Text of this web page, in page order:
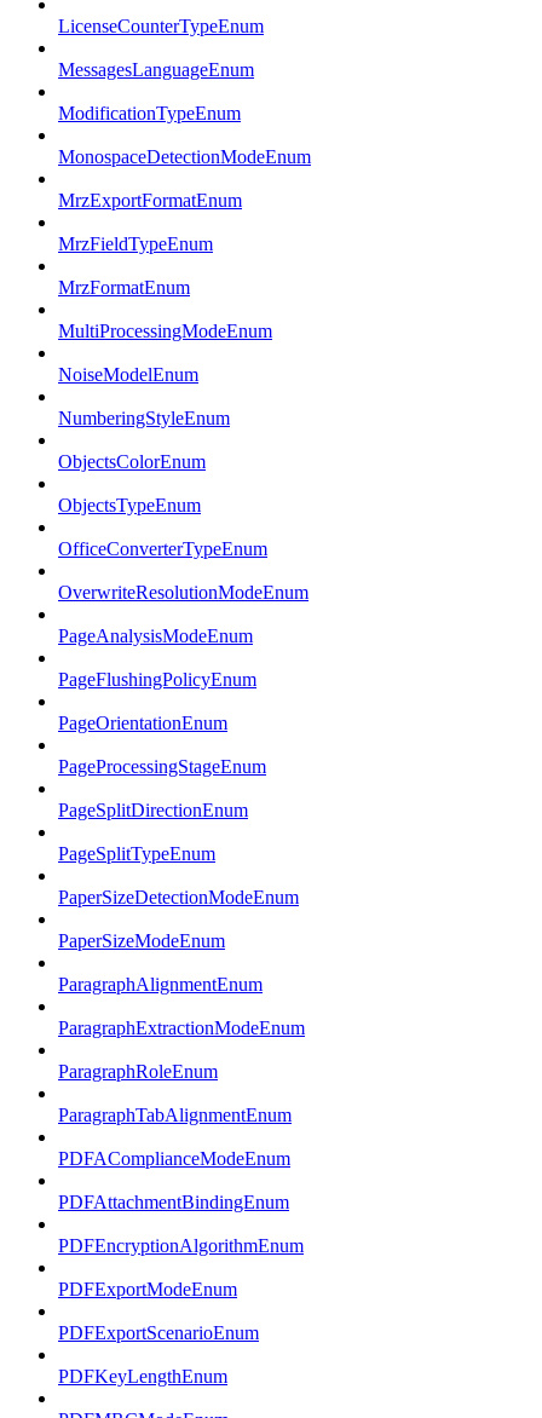
LicenseCounterTypeEnum
MessagesLanguageEnum
ModificationTypeEnum
MonospaceDetectionModeEnum
MrzExportFormatEnum
MrzFieldTypeEnum
MrzFormatEnum
MultiProcessingModeEnum
NoiseModelEnum
NumberingStyleEnum
ObjectsColorEnum
ObjectsTypeEnum
OfficeConverterTypeEnum
OverwriteResolutionModeEnum
PageAnalysisModeEnum
PageFlushingPolicyEnum
PageOrientationEnum
PageProcessingStageEnum
PageSplitDirectionEnum
PageSplitTypeEnum
PaperSizeDetectionModeEnum
PaperSizeModeEnum
ParagraphAlignmentEnum
ParagraphExtractionModeEnum
ParagraphRoleEnum
ParagraphTabAlignmentEnum
PDFAComplianceModeEnum
PDFAttachmentBindingEnum
PDFEncryptionAlgorithmEnum
PDFExportModeEnum
PDFExportScenarioEnum
PDFKeyLengthEnum